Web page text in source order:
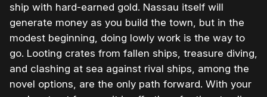
ship with hard-earned gold. Nassau itself will
generate money as you build the town, but in the
modest beginning, doing lowly work is the way to
go. Looting crates from fallen ships, treasure diving,
and clashing at sea against rival ships, among the
novel options, are the only path forward. With your